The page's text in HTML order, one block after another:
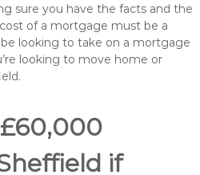
sure you have the facts and the
of a mortgage must be a
looking to take on a mortgage
looking to move home or
if